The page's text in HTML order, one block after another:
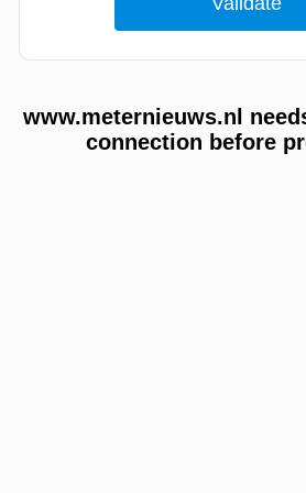
www.meternieuws.nl
connection before